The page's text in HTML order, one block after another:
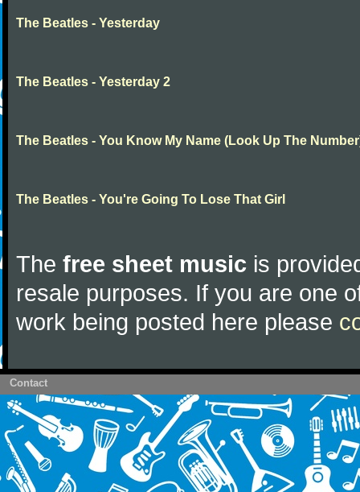
The Beatles - Yesterday
The Beatles - Yesterday 2
The Beatles - You Know My Name (Look Up The
The Beatles - You're Going To Lose That Girl
The free sheet music is
resale purposes. If you are one
work being posted here please
Contact